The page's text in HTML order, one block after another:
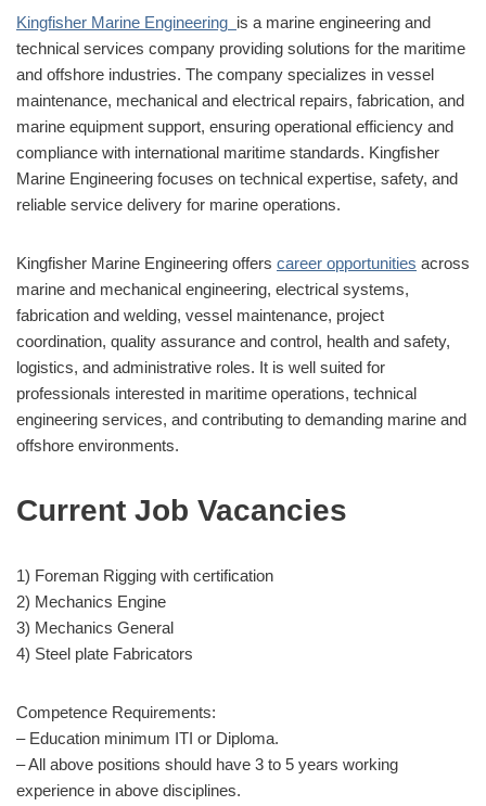
Kingfisher Marine Engineering is a marine engineering and
technical services company providing solutions for the maritime
and offshore industries. The company specializes in vessel
maintenance, mechanical and electrical repairs, fabrication, and
marine equipment support, ensuring operational efficiency and
compliance with international maritime standards. Kingfisher
Marine Engineering focuses on technical expertise, safety, and
reliable service delivery for marine operations.
Kingfisher Marine Engineering offers career opportunities across
marine and mechanical engineering, electrical systems,
fabrication and welding, vessel maintenance, project
coordination, quality assurance and control, health and safety,
logistics, and administrative roles. It is well suited for
professionals interested in maritime operations, technical
engineering services, and contributing to demanding marine and
offshore environments.
Current Job Vacancies
1) Foreman Rigging with certification
2) Mechanics Engine
3) Mechanics General
4) Steel plate Fabricators
Competence Requirements:
– Education minimum ITI or Diploma.
– All above positions should have 3 to 5 years working
experience in above disciplines.